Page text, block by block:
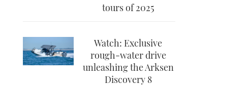
tours of 2025
Watch: Exclusive
rough-water drive
unleashing the Arksen
Discovery 8